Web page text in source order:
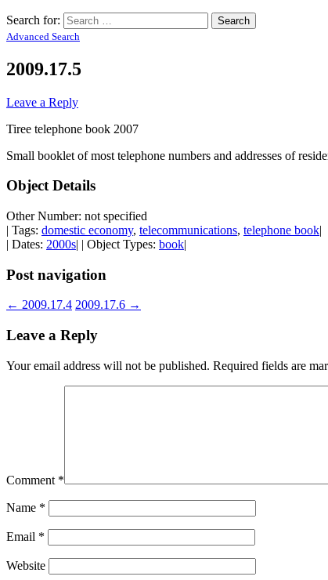
Search for:
Advanced Search
2009.17.5
Leave a Reply
Tiree telephone book 2007
Small booklet of most telephone numbers and addresses of
Object Details
Other Number: not specified
| Tags: domestic economy, telecommunications, telephone book|
| Dates: 2000s| | Object Types: book|
Post navigation
← 2009.17.4 2009.17.6 →
Leave a Reply
Your email address will not be published. Required fields are
Comment *
Name *
Email *
Website